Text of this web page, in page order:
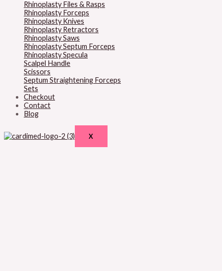
Rhinoplasty Files & Rasps
Rhinoplasty Forceps
Rhinoplasty Knives
Rhinoplasty Retractors
Rhinoplasty Saws
Rhinoplasty Septum Forceps
Rhinoplasty Specula
Scalpel Handle
Scissors
Septum Straightening Forceps
Sets
Checkout
Contact
Blog
X